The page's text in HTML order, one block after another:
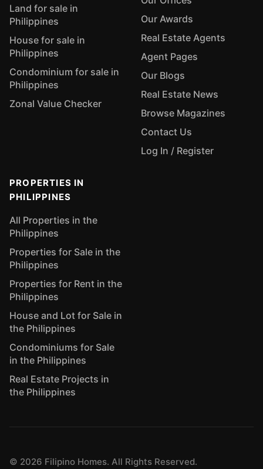
Land for sale in
Philippines
House for sale in
Philippines
Condominium for sale in
Philippines
Zonal Value Checker
Our Awards
Real Estate Agents
Agent Pages
Our Blogs
Real Estate News
Browse Magazines
Contact Us
Log In / Register
PROPERTIES IN
PHILIPPINES
All Properties in the
Philippines
Properties for Sale in the
Philippines
Properties for Rent in the
Philippines
House and Lot for Sale in
the Philippines
Condominiums for Sale
in the Philippines
Real Estate Projects in
the Philippines
© 2026 Filipino Homes. All Rights Reserved.